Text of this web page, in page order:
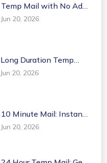
Temp Mail with No Ads:
Privacy-First Clean
Disposable Email
Jun 20, 2026
Long Duration Temp
Mail: Temporary Emails
That Last 24 Hours or
Jun 20, 2026
10 Minute Mail: Instant
Disposable Temporary
Email Generator
Jun 20, 2026